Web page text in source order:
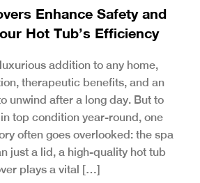
Enhance Safety and
Hot Tub’s Efficiency
addition to any home,
therapeutic benefits, and an
unwind after a long day. But to
top condition year-round, one
often goes overlooked: the spa
just a lid, a high-quality hot tub
plays a vital […]